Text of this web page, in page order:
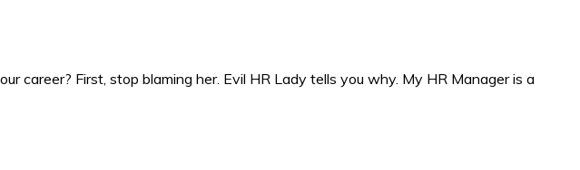
First, stop blaming her. Evil HR Lady tells you why. My HR Manager is a